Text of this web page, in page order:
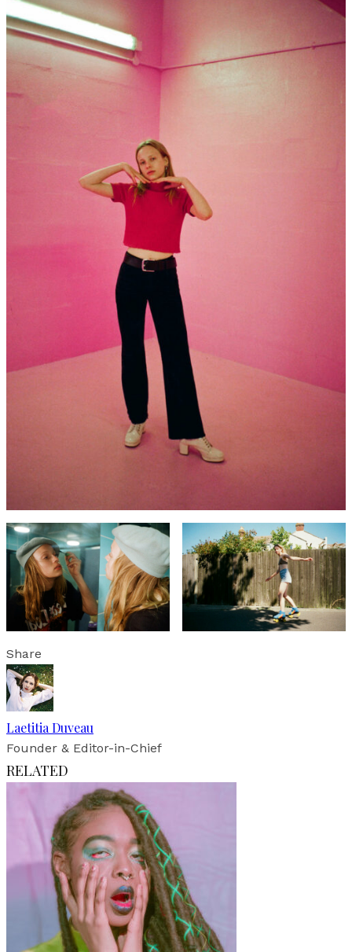
Share
Laetitia Duveau
Founder & Editor-in-Chief
RELATED